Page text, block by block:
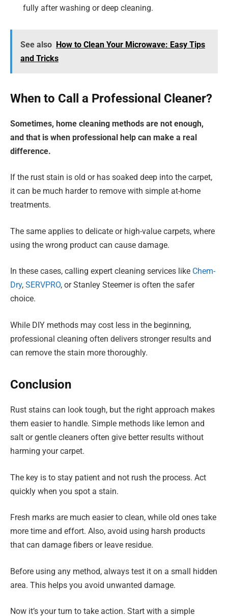
fully after washing or deep cleaning.
See also How to Clean Your Microwave: Easy Tips
and Tricks
When to Call a Professional Cleaner?
Sometimes, home cleaning methods are not enough,
and that is when professional help can make a real
difference.
If the rust stain is old or has soaked deep into the carpet,
it can be much harder to remove with simple at-home
treatments.
The same applies to delicate or high-value carpets, where
using the wrong product can cause damage.
In these cases, calling expert cleaning services like Chem-
Dry, SERVPRO, or Stanley Steemer is often the safer
choice.
While DIY methods may cost less in the beginning,
professional cleaning often delivers stronger results and
can remove the stain more thoroughly.
Conclusion
Rust stains can look tough, but the right approach makes
them easier to handle. Simple methods like lemon and
salt or gentle cleaners often give better results without
harming your carpet.
The key is to stay patient and not rush the process. Act
quickly when you spot a stain.
Fresh marks are much easier to clean, while old ones take
more time and effort. Also, avoid using harsh products
that can damage fibers or leave residue.
Before using any method, always test it on a small hidden
area. This helps you avoid unwanted damage.
Now it’s your turn to take action. Start with a simple